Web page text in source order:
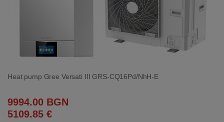
Heat pump Gree Versati III GRS-CQ16Pd/NhH-E
9994.00 BGN
5109.85 €